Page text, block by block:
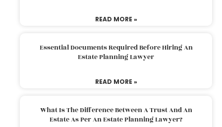
READ MORE »
Essential Documents Required Before Hiring An
Estate Planning Lawyer
READ MORE »
What Is The Difference Between A Trust And An
Estate As Per An Estate Planning Lawyer?